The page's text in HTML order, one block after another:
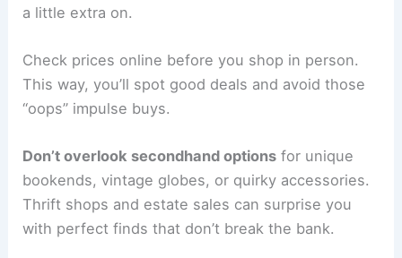
a little extra on.
Check prices online before you shop in person.
This way, you’ll spot good deals and avoid those
“oops” impulse buys.
Don’t overlook secondhand options for unique
bookends, vintage globes, or quirky accessories.
Thrift shops and estate sales can surprise you
with perfect finds that don’t break the bank.